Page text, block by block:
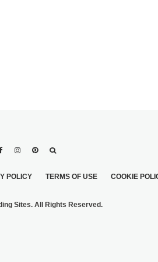
POLICY TERMS OF USE COOKIE
Sites. All Rights Reserved.